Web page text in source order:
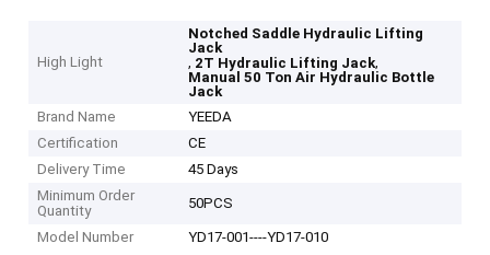
High Light
Notched Saddle Hydraulic Lifting
Jack
, 2T Hydraulic Lifting Jack,
Manual 50 Ton Air Hydraulic Bottle
Jack
Brand Name
YEEDA
Certification
CE
Delivery Time
45 Days
Minimum Order
Quantity
50PCS
Model Number YD17-001----YD17-010